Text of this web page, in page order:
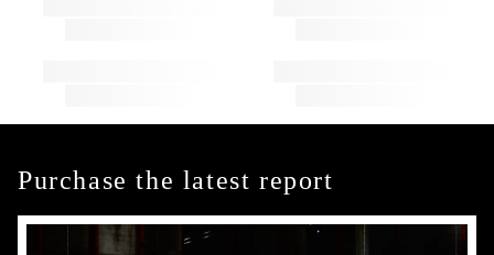
Purchase the latest report